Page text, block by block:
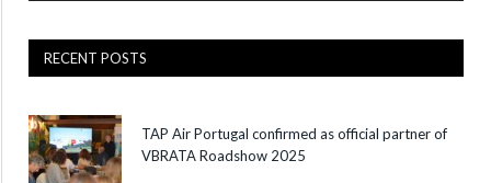
RECENT POSTS
TAP Air Portugal confirmed as official partner of
VBRATA Roadshow 2025